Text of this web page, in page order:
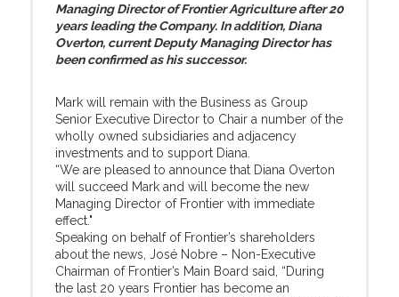
Managing Director of Frontier Agriculture after 20
years leading the Company. In addition, Diana
Overton, current Deputy Managing Director has
been confirmed as his successor.
Mark will remain with the Business as Group
Senior Executive Director to Chair a number of the
wholly owned subsidiaries and adjacency
investments and to support Diana.
“We are pleased to announce that Diana Overton
will succeed Mark and will become the new
Managing Director of Frontier with immediate
effect."
Speaking on behalf of Frontier’s shareholders
about the news, José Nobre – Non-Executive
Chairman of Frontier’s Main Board said, “During
the last 20 years Frontier has become an